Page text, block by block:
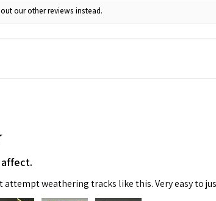
our other reviews instead.
attempt weathering tracks like this. Very easy to
For Email Flyers